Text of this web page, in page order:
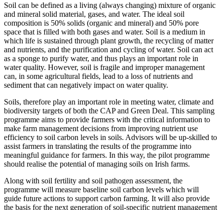
Soil can be defined as a living (always changing) mixture of organic
and mineral solid material, gases, and water. The ideal soil
composition is 50% solids (organic and mineral) and 50% pore
space that is filled with both gases and water. Soil is a medium in
which life is sustained through plant growth, the recycling of matter
and nutrients, and the purification and cycling of water. Soil can act
as a sponge to purify water, and thus plays an important role in
water quality. However, soil is fragile and improper management
can, in some agricultural fields, lead to a loss of nutrients and
sediment that can negatively impact on water quality.
Soils, therefore play an important role in meeting water, climate and
biodiversity targets of both the CAP and Green Deal. This sampling
programme aims to provide farmers with the critical information to
make farm management decisions from improving nutrient use
efficiency to soil carbon levels in soils. Advisors will be up-skilled to
assist farmers in translating the results of the programme into
meaningful guidance for farmers. In this way, the pilot programme
should realise the potential of managing soils on Irish farms.
Along with soil fertility and soil pathogen assessment, the
programme will measure baseline soil carbon levels which will
guide future actions to support carbon farming. It will also provide
the basis for the next generation of soil-specific nutrient management